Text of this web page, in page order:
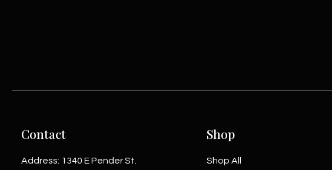
Contact
Address: 1340 E Pender St.
Shop
Shop All